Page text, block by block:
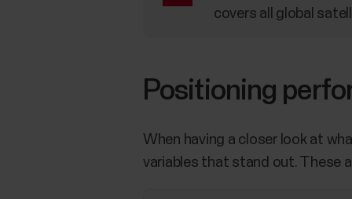
covers all global
Positioning
When having a closer look at
variables that stand out. These